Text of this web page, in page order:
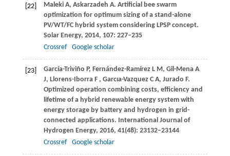
[22] MalekiA, Askarzadeh A. Artificial bee swarm
optimization for optimum sizing of a stand-alone
PV/WT/FC hybrid system considering LPSP concept.
Solar Energy, 2014, 107: 227–235
Crossref
Google scholar
[23] García-Triviño P, Fernández-RamírezL M, Gil-MenaA
J, Llorens-IborraF, Garcıa-VazquezC A, Jurado F.
Optimized operation combining costs, efficiency and
lifetime of a hybrid renewable energy system with
energy storage by battery and hydrogen in grid-
connected applications. International Journal of
Hydrogen Energy, 2016, 41(48): 23132–23144
Crossref
Google scholar